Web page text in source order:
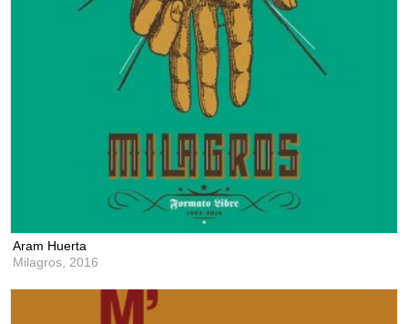
Aram Huerta
Milagros, 2016